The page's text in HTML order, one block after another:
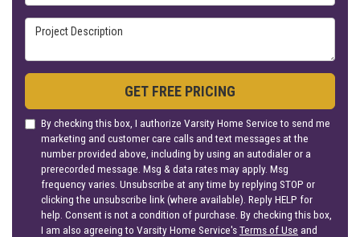
Project Description
GET FREE PRICING
By checking this box, I authorize Varsity Home Service to send me
marketing and customer care calls and text messages at the
number provided above, including by using an autodialer or a
prerecorded message. Msg & data rates may apply. Msg
frequency varies. Unsubscribe at any time by replying STOP or
clicking the unsubscribe link (where available). Reply HELP for
help. Consent is not a condition of purchase. By checking this box,
I am also agreeing to Varsity Home Service'sTerms of Use and